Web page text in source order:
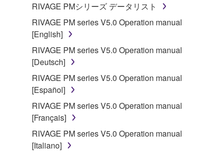
RIVAGE PMシリーズ データリスト
RIVAGE PM series V5.0 Operation manual
[English]
RIVAGE PM series V5.0 Operation manual
[Deutsch]
RIVAGE PM series V5.0 Operation manual
[Español]
RIVAGE PM series V5.0 Operation manual
[Français]
RIVAGE PM series V5.0 Operation manual
[Italiano]